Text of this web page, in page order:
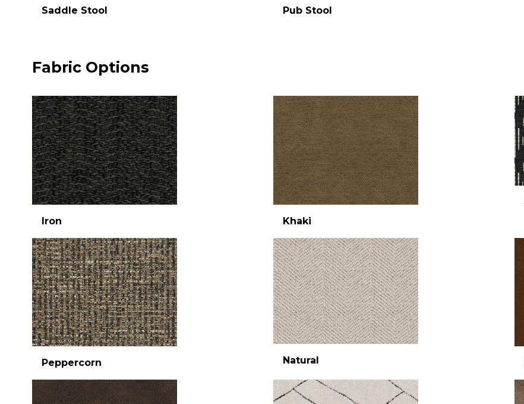
Saddle Stool Pub Stool
Fabric Options
Iron Khaki
Peppercorn Natural